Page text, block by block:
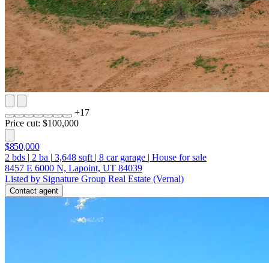
+17
Price cut: $100,000
$850,000
2 bds | 2 ba | 3,648 sqft | 8 car garage | House for sale
8457 E 6000 N, Lapoint, UT 84039
Listed by Signature Group Real Estate (Vernal)
Contact agent